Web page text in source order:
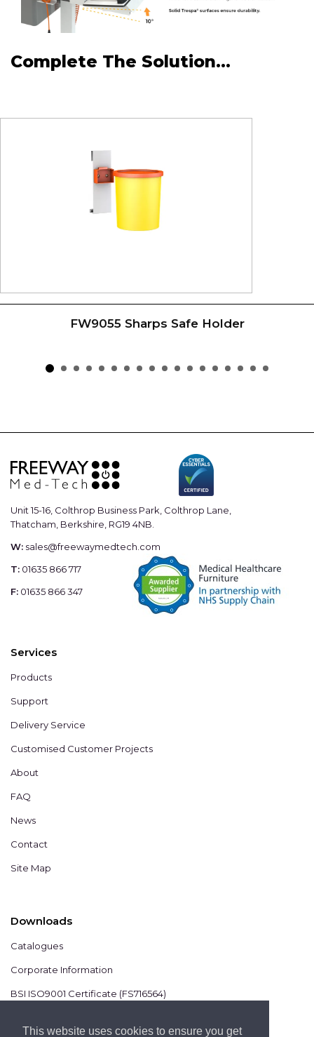
This website uses cookies to ensure you get
Complete The Solution...
FW9055 Sharps Safe Holder
Unit 15-16, Colthrop Business Park, Colthrop Lane,
Thatcham, Berkshire, RG19 4NB.
W: sales@freewaymedtech.com
T: 01635 866 717
F: 01635 866 347
Services
Products
Support
Delivery Service
Customised Customer Projects
About
FAQ
News
Contact
Site Map
Downloads
Catalogues
Corporate Information
BSI ISO9001 Certificate (FS716564)